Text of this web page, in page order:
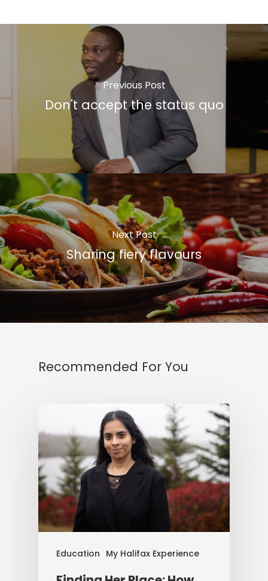
Previous Post
Don't accept the status quo
Next Post
Sharing fiery flavours
Recommended For You
Education My Halifax Experience